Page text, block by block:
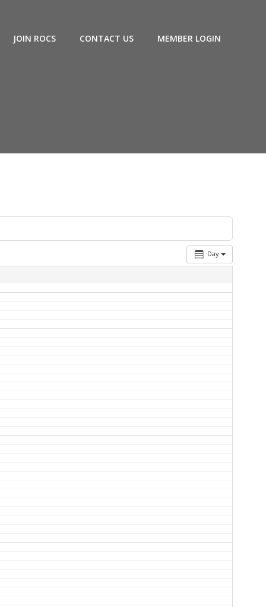
JOIN ROCS CONTACT US MEMBER LOGIN
Day